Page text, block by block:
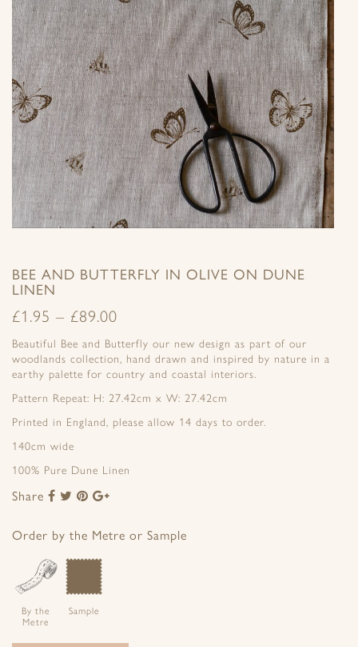
BEE AND BUTTERFLY IN OLIVE ON DUNE
LINEN
£1.95 – £89.00
Beautiful Bee and Butterfly our new design as part of our
woodlands collection, hand drawn and inspired by nature in a
earthy palette for country and coastal interiors.
Pattern Repeat: H: 27.42cm x W: 27.42cm
Printed in England, please allow 14 days to order.
140cm wide
100% Pure Dune Linen
Share
Share
Facebook
Share
Twitter
Share
Pinterest
Google+
Order by the Metre or Sample
By the
Metre
Sample